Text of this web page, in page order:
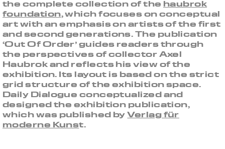
the complete collection of the haubrok
foundation , which focuses on conceptual
art with an emphasis on artists of the first
and second generations. The publication
‘Out Of Order’ guides readers through
the perspectives of collector Axel
Haubrok and reflects his view of the
exhibition. Its layout is based on the strict
grid structure of the exhibition space.
Daily Dialogue conceptualized and
designed the exhibition publication,
which was published byVerlag für
moderne Kunst.